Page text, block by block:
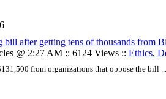
bill after getting tens of thousands from
@ 2:27 AM :: 6124 Views :: Ethics,
from organizations that oppose the bill